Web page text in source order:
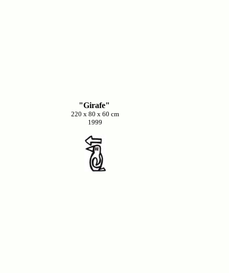
"Girafe"
220 x 80 x 60 cm
1999